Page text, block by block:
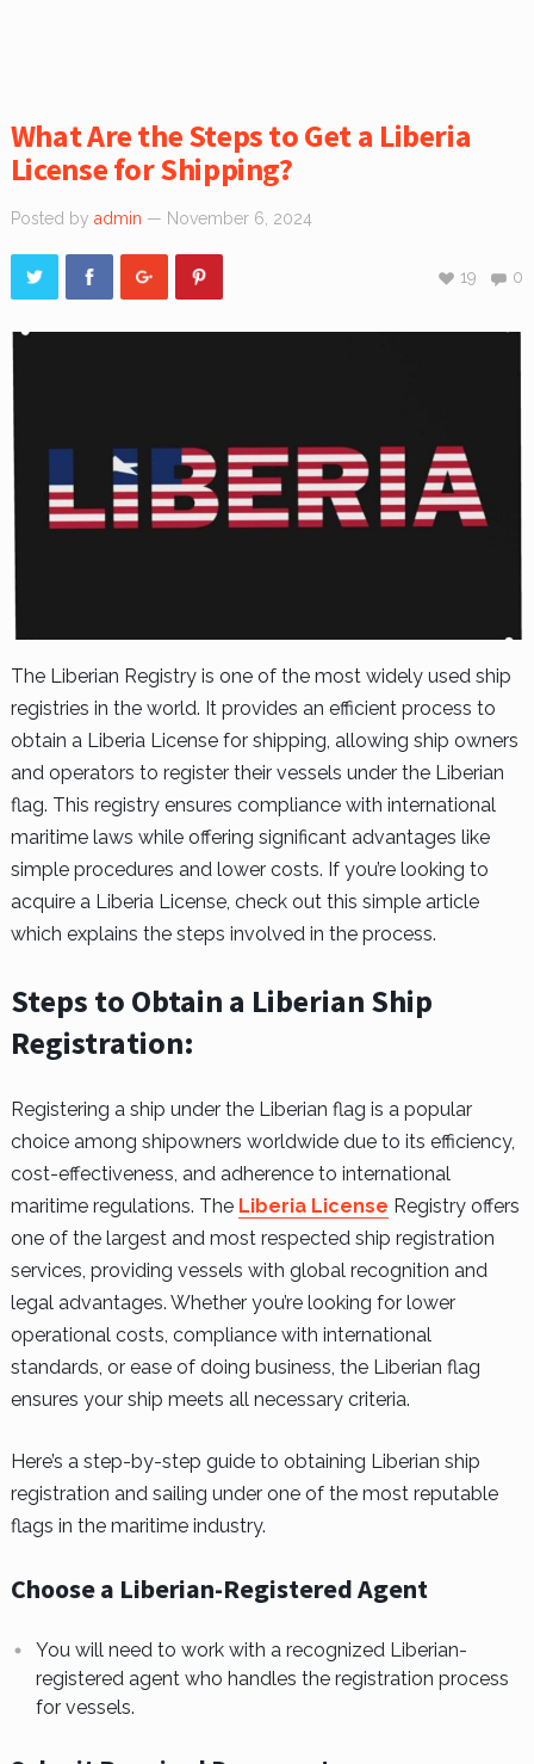
What Are the Steps to Get a Liberia
License for Shipping?
Posted by admin — November 6, 2024
0
19
The Liberian Registry is one of the most widely used ship
registries in the world. It provides an efficient process to
obtain a Liberia License for shipping, allowing ship owners
and operators to register their vessels under the Liberian
flag. This registry ensures compliance with international
maritime laws while offering significant advantages like
simple procedures and lower costs. If you’re looking to
acquire a Liberia License, check out this simple article
which explains the steps involved in the process.
Steps to Obtain a Liberian Ship
Registration:
Registering a ship under the Liberian flag is a popular
choice among shipowners worldwide due to its efficiency,
cost-effectiveness, and adherence to international
maritime regulations. The Liberia License Registry offers
one of the largest and most respected ship registration
services, providing vessels with global recognition and
legal advantages. Whether you’re looking for lower
operational costs, compliance with international
standards, or ease of doing business, the Liberian flag
ensures your ship meets all necessary criteria.
Here’s a step-by-step guide to obtaining Liberian ship
registration and sailing under one of the most reputable
flags in the maritime industry.
Choose a Liberian-Registered Agent
You will need to work with a recognized Liberian-
registered agent who handles the registration process
for vessels.